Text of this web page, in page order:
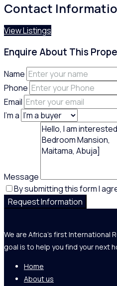
Contact
View Listings
Enquire About This
Name
Phone
Email
I'm a
Message
By submitting this form I
Request Information
We are Africa's first International
goal is to help you find your next
Home
About us